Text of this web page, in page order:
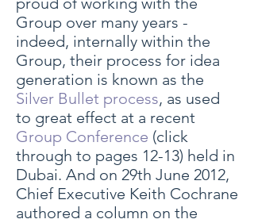
Group over many years -
indeed, internally within the
Group, their process for idea
generation is known as the
Silver Bullet process, as used
to great effect at a recent
Group Conference (click
through to pages 12-13) held in
Dubai. And on 29th June 2012,
Chief Executive Keith Cochrane
authored a column on the